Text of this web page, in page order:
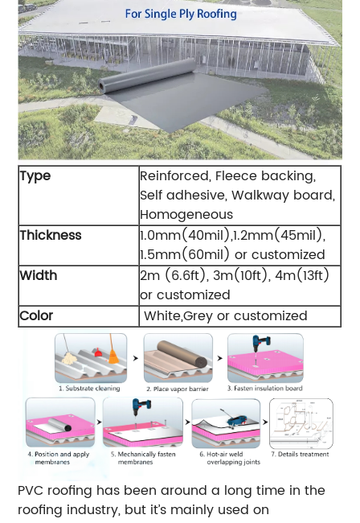
Type
Reinforced, Fleece backing,
Self adhesive, Walkway board,
Homogeneous
Thickness
1.0mm(40mil),1.2mm(45mil),
1.5mm(60mil) or customized
Width
2m (6.6ft), 3m(10ft), 4m(13ft)
or customized
Color
White,Grey or customized
PVC roofing has been around a long time in the
roofing industry, but it’s mainly used on